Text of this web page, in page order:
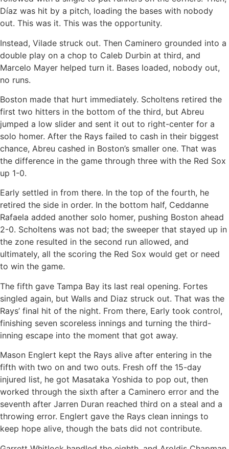
Díaz was hit by a pitch, loading the bases with nobody
out. This was it. This was the opportunity.
Instead, Vilade struck out. Then Caminero grounded into a
double play on a chop to Caleb Durbin at third, and
Marcelo Mayer helped turn it. Bases loaded, nobody out,
no runs.
Boston made that hurt immediately. Scholtens retired the
first two hitters in the bottom of the third, but Abreu
jumped a low slider and sent it out to right-center for a
solo homer. After the Rays failed to cash in their biggest
chance, Abreu cashed in Boston’s smaller one. That was
the difference in the game through three with the Red Sox
up 1-0.
Early settled in from there. In the top of the fourth, he
retired the side in order. In the bottom half, Ceddanne
Rafaela added another solo homer, pushing Boston ahead
2-0. Scholtens was not bad; the sweeper that stayed up in
the zone resulted in the second run allowed, and
ultimately, all the scoring the Red Sox would get or need
to win the game.
The fifth gave Tampa Bay its last real opening. Fortes
singled again, but Walls and Diaz struck out. That was the
Rays’ final hit of the night. From there, Early took control,
finishing seven scoreless innings and turning the third-
inning escape into the moment that got away.
Mason Englert kept the Rays alive after entering in the
fifth with two on and two outs. Fresh off the 15-day
injured list, he got Masataka Yoshida to pop out, then
worked through the sixth after a Caminero error and the
seventh after Jarren Duran reached third on a steal and a
throwing error. Englert gave the Rays clean innings to
keep hope alive, though the bats did not contribute.